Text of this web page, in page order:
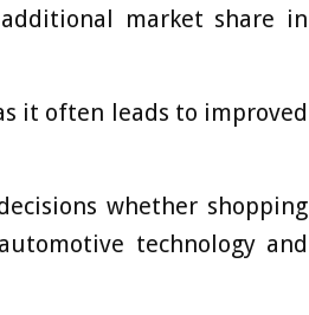
market share in
it often leads to improved
whether shopping
technology and